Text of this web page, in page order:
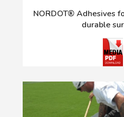
NORDOT® Adhesives
durable